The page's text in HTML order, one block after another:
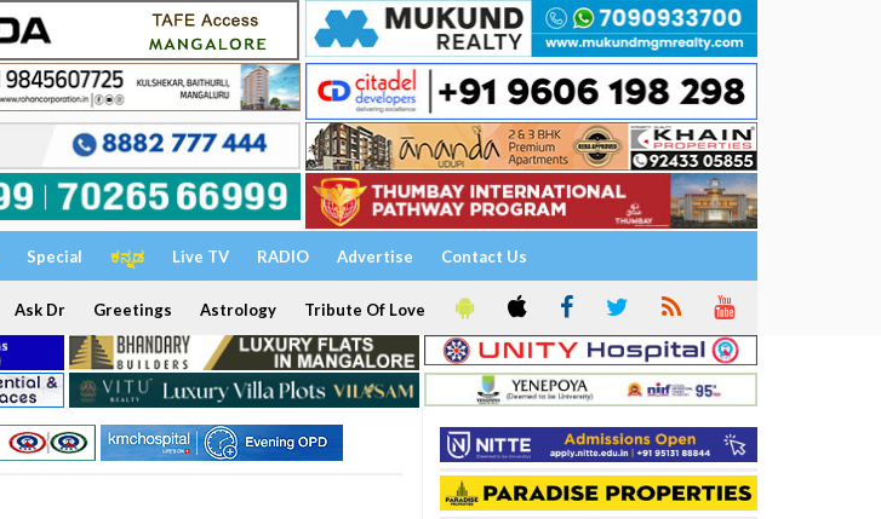
Special ಕನ್ನಡ Live TV RADIO Advertise Contact Us
Ask Dr Greetings Astrology Tribute Of Love